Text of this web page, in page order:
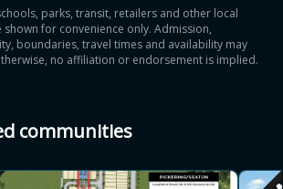
parks, transit, retailers and other local
for convenience only. Admission,
boundaries, travel times and availability may
no affiliation or endorsement is implied.
communities